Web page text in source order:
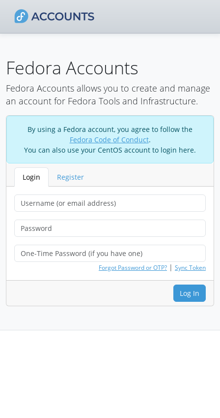
Fedora Accounts
Fedora Accounts allows you to create and manage
an account for Fedora Tools and Infrastructure.
By using a Fedora account, you agree to follow the
Fedora Code of Conduct.
You can also use your CentOS account to login here.
Login Register
Forgot Password or OTP? | Sync Token
Log In